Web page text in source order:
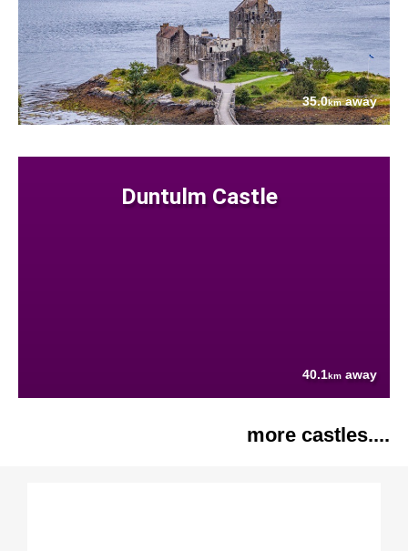
35.0kmaway
Duntulm Castle
40.1km away
more castles....